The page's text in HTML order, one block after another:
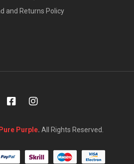
and Returns Policy
Pure Purple. All Rights Reserved.